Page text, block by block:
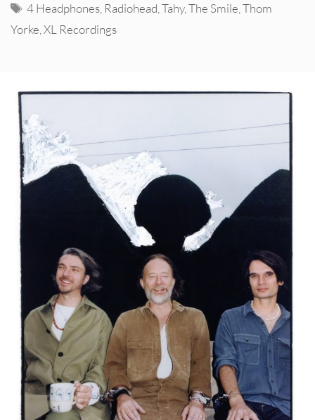
Tags
4 Headphones Radiohead ,Tahy,The Smile ,Thom
Yorke XL Recordings